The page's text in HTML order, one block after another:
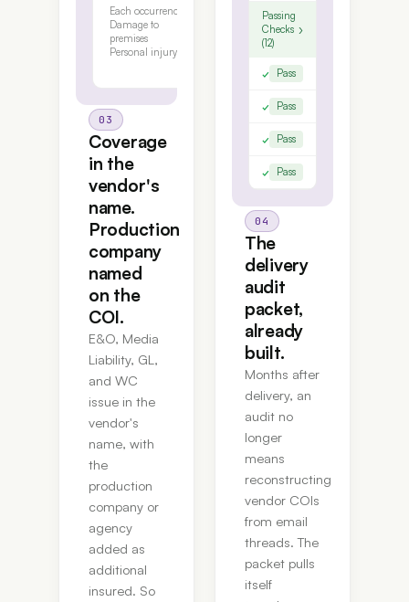
Each occurrence
Damage to
premises
Personal injury
03
Coverage
in the
vendor's
name.
Production
company
named
on the
COI.
E&O, Media
Liability, GL,
and WC
issue in the
vendor's
name, with
the
production
company or
agency
added as
additional
insured. So
Passing
Checks
(12)
›
✓ Insured names verified
Pass
✓ Per-project E&O bound per
Pass
✓ WC bound in the vendor's
Pass
✓ Production company AI
Pass
04
The
delivery
audit
packet,
already
built.
Months after
delivery, an
audit no
longer
means
reconstructing
vendor COIs
from email
threads. The
packet pulls
itself